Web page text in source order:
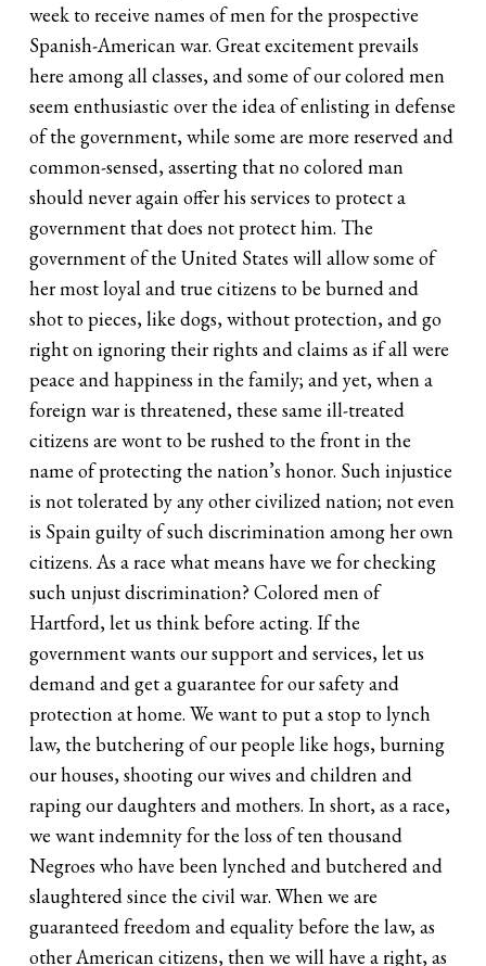
week to receive names of men for the prospective
Spanish-American war. Great excitement prevails
here among all classes, and some of our colored men
seem enthusiastic over the idea of enlisting in defense
of the government, while some are more reserved and
common-sensed, asserting that no colored man
should never again offer his services to protect a
government that does not protect him. The
government of the United States will allow some of
her most loyal and true citizens to be burned and
shot to pieces, like dogs, without protection, and go
right on ignoring their rights and claims as if all were
peace and happiness in the family; and yet, when a
foreign war is threatened, these same ill-treated
citizens are wont to be rushed to the front in the
name of protecting the nation’s honor. Such injustice
is not tolerated by any other civilized nation; not even
is Spain guilty of such discrimination among her own
citizens. As a race what means have we for checking
such unjust discrimination? Colored men of
Hartford, let us think before acting. If the
government wants our support and services, let us
demand and get a guarantee for our safety and
protection at home. We want to put a stop to lynch
law, the butchering of our people like hogs, burning
our houses, shooting our wives and children and
raping our daughters and mothers. In short, as a race,
we want indemnity for the loss of ten thousand
Negroes who have been lynched and butchered and
slaughtered since the civil war. When we are
guaranteed freedom and equality before the law, as
other American citizens, then we will have a right, as